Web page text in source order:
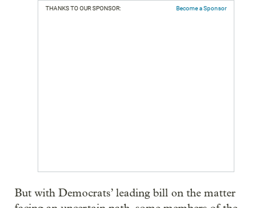
THANKS TO OUR SPONSOR: Become a Sponsor
But with Democrats’ leading bill on the matter